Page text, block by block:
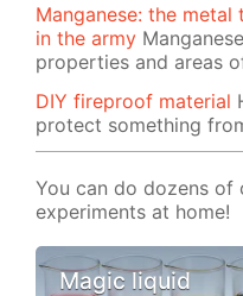
Manganese: the metal
in the army
properties and areas
DIY fireproof material
protect something
You can do dozens of
experiments at home!
Magic liquid